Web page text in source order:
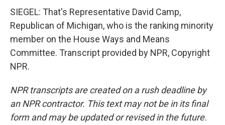
SIEGEL: That's Representative David Camp,
Republican of Michigan, who is the ranking minority
member on the House Ways and Means
Committee. Transcript provided by NPR, Copyright
NPR.
NPR transcripts are created on a rush deadline by
an NPR contractor. This text may not be in its final
form and may be updated or revised in the future.